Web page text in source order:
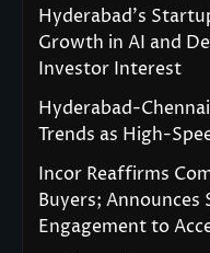
Hyderabad’s
Growth in AI and
Investor Interest
Hyderabad-
Trends as High-
Incor Reaffirms
Buyers;
Engagement to